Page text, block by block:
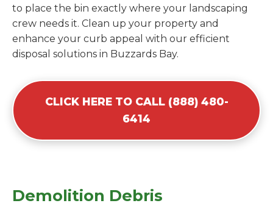
to place the bin exactly where your landscaping
crew needs it. Clean up your property and
enhance your curb appeal with our efficient
disposal solutions in Buzzards Bay.
CLICK HERE TO CALL (888) 480-
6414
Demolition Debris